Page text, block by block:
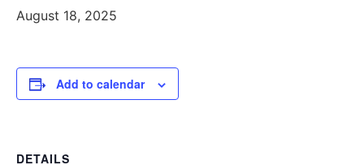
August 18, 2025
Add to calendar
DETAILS